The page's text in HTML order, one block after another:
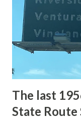
National Park came
constructed from
to Mammoth Hot
to fund
early years of
The last
State Route